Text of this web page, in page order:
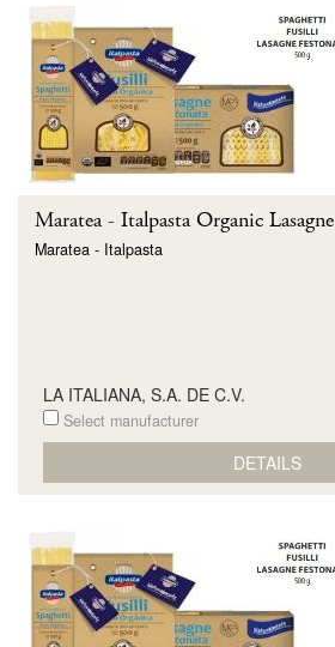
Maratea - Italpasta Organic Lasagne
Maratea - Italpasta
LA ITALIANA, S.A. DE C.V.
Select manufacturer
DETAILS